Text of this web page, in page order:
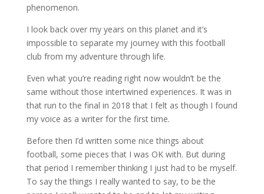
phenomenon.
I look back over my years on this planet and it’s
impossible to separate my journey with this football
club from my adventure through life.
Even what you’re reading right now wouldn’t be the
same without those intertwined experiences. It was in
that run to the final in 2018 that I felt as though I found
my voice as a writer for the first time.
Before then I’d written some nice things about
football, some pieces that I was OK with. But during
that period I remember thinking I just had to be myself.
To say the things I really wanted to say, to be the